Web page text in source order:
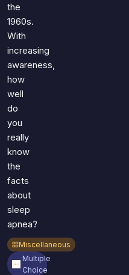
the
1960s.
With
increasing
awareness,
how
well
do
you
really
know
the
facts
about
sleep
apnea?
Miscellaneous
Multiple
Choice